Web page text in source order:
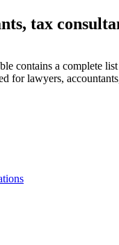
tax
contains a complete
for lawyers,